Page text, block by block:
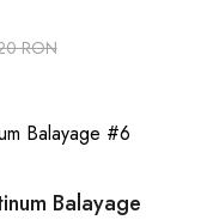
RON
Balayage